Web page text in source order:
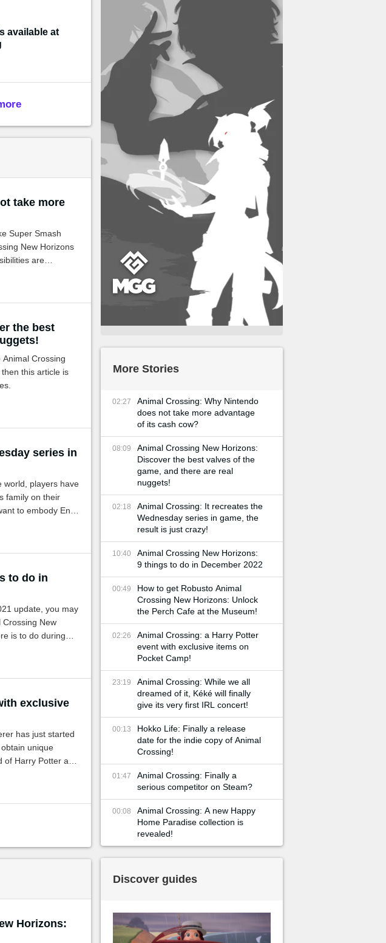
available at
take more
Super Smash
New Horizons
are
the best
Crossing
this article is
series in
world, players have
family on their
to embody Enid
to do in
update, you may
New
is to do during
exclusive
has just started
unique
Harry Potter and
Horizons:
More Stories
02:27
Animal Crossing: Why Nintendo
does not take more advantage
of its cash cow?
08:09
Animal Crossing New Horizons:
Discover the best valves of the
game, and there are real
nuggets!
02:18
Animal Crossing: It recreates the
Wednesday series in game, the
result is just crazy!
10:40
Animal Crossing New Horizons:
9 things to do in December 2022
00:49
How to get Robusto Animal
Crossing New Horizons: Unlock
the Perch Cafe at the Museum!
02:26
Animal Crossing: a Harry Potter
event with exclusive items on
Pocket Camp!
23:19
Animal Crossing: While we all
dreamed of it, Kéké will finally
give its very first IRL concert!
00:13
Hokko Life: Finally a release
date for the indie copy of Animal
Crossing!
01:47
Animal Crossing: Finally a
serious competitor on Steam?
00:08
Animal Crossing: A new Happy
Home Paradise collection is
revealed!
Discover guides